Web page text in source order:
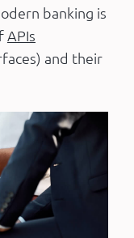
banking is
APIs
and their